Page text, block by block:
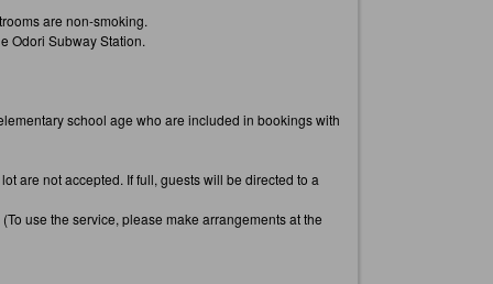
are non-smoking.
Odori Subway Station.
school age who are included in bookings with
are not accepted. If full, guests will be directed to a
use the service, please make arrangements at the